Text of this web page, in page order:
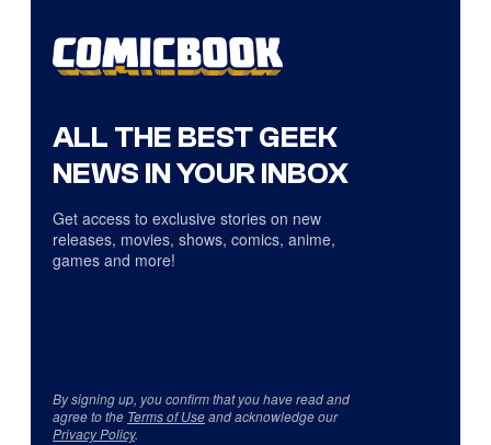
ALL THE BEST GEEK
NEWS IN YOUR INBOX
Get access to exclusive stories on new
releases, movies, shows, comics, anime,
games and more!
By signing up, you confirm that you have read and
agree to the Terms of Useand acknowledge our
Privacy Policy.